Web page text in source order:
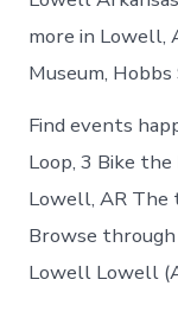
more in Lowell,
Museum,
Find events
Loop, 3 Bike
Lowell, AR The
Browse
Lowell Lowell